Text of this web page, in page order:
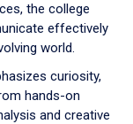
the college
effectively
world.
curiosity,
hands-on
and creative